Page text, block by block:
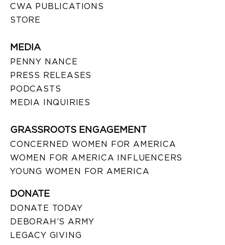
CWA PUBLICATIONS
STORE
MEDIA
PENNY NANCE
PRESS RELEASES
PODCASTS
MEDIA INQUIRIES
GRASSROOTS ENGAGEMENT
CONCERNED WOMEN FOR AMERICA
WOMEN FOR AMERICA INFLUENCERS
YOUNG WOMEN FOR AMERICA
DONATE
DONATE TODAY
DEBORAH’S ARMY
LEGACY GIVING